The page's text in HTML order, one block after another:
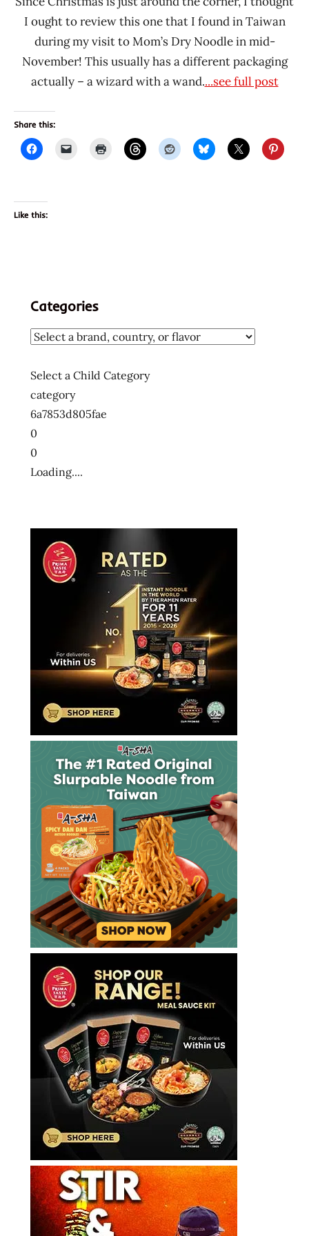
I ought to review this one that I found in Taiwan
during my visit to Mom’s Dry Noodle in mid-
November! This usually has a different packaging
actually – a wizard with a wand....see full post
Share this:
Like this:
Categories
Select a Child Category
category
6a7853d805fae
0
0
Loading....